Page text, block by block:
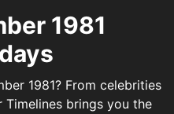
1981
1981? From celebrities
brings you the